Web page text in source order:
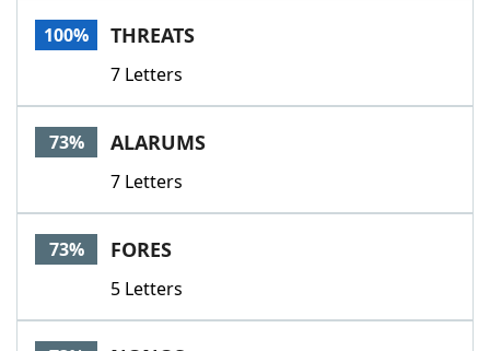
100% THREATS
7 Letters
73% ALARUMS
7 Letters
73% FORES
5 Letters